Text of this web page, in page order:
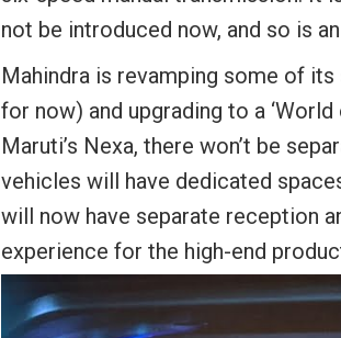
not be introduced now, and so is
Mahindra is revamping some of
for now) and upgrading to a ‘World
Maruti’s Nexa, there won’t be
vehicles will have dedicated
will now have separate reception
experience for the high-end